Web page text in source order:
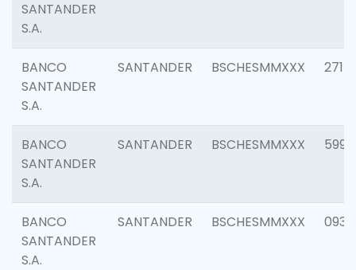
SANTANDER
S.A.
BANCO
SANTANDER
S.A.
SANTANDER BSCHESMMXXX 2717
BANCO
SANTANDER
S.A.
SANTANDER BSCHESMMXXX 5995
BANCO
SANTANDER
S.A.
SANTANDER BSCHESMMXXX 0931